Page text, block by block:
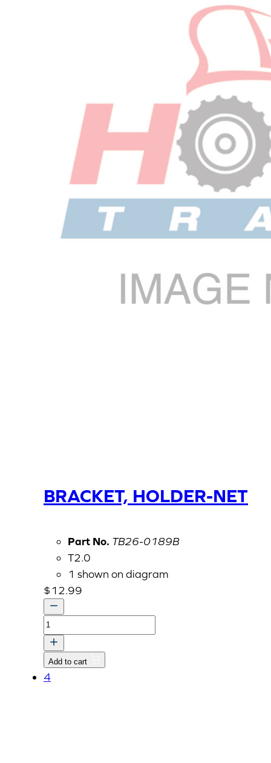
BRACKET, HOLDER-NET
Part No. TB26-0189B
T2.0
1 shown on diagram
$12.99
BRACKET,
HOLDER-
NET
quantity
Add to cart
4